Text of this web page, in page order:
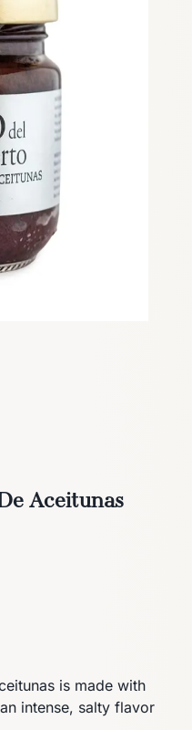
Aceitunas
is made with
intense, salty flavor